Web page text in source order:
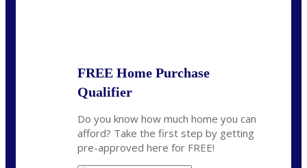
FREE Home Purchase
Qualifier
Do you know how much home you can
afford? Take the first step by getting
pre-approved here for FREE!